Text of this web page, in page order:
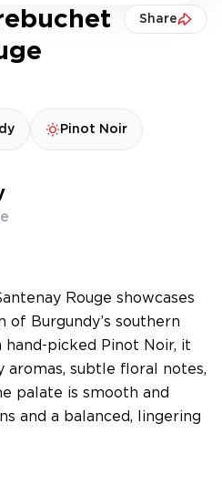
Share
Pinot Noir
Rouge showcases
of Burgundy’s southern
picked Pinot Noir, it
subtle floral notes,
palate is smooth and
and a balanced, lingering